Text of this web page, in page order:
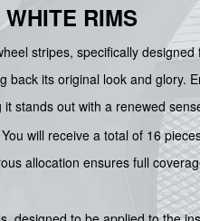
RIMS
stripes, specifically
its original look and glory.
stands out with a renewed
will receive a total of 16
allocation ensures full